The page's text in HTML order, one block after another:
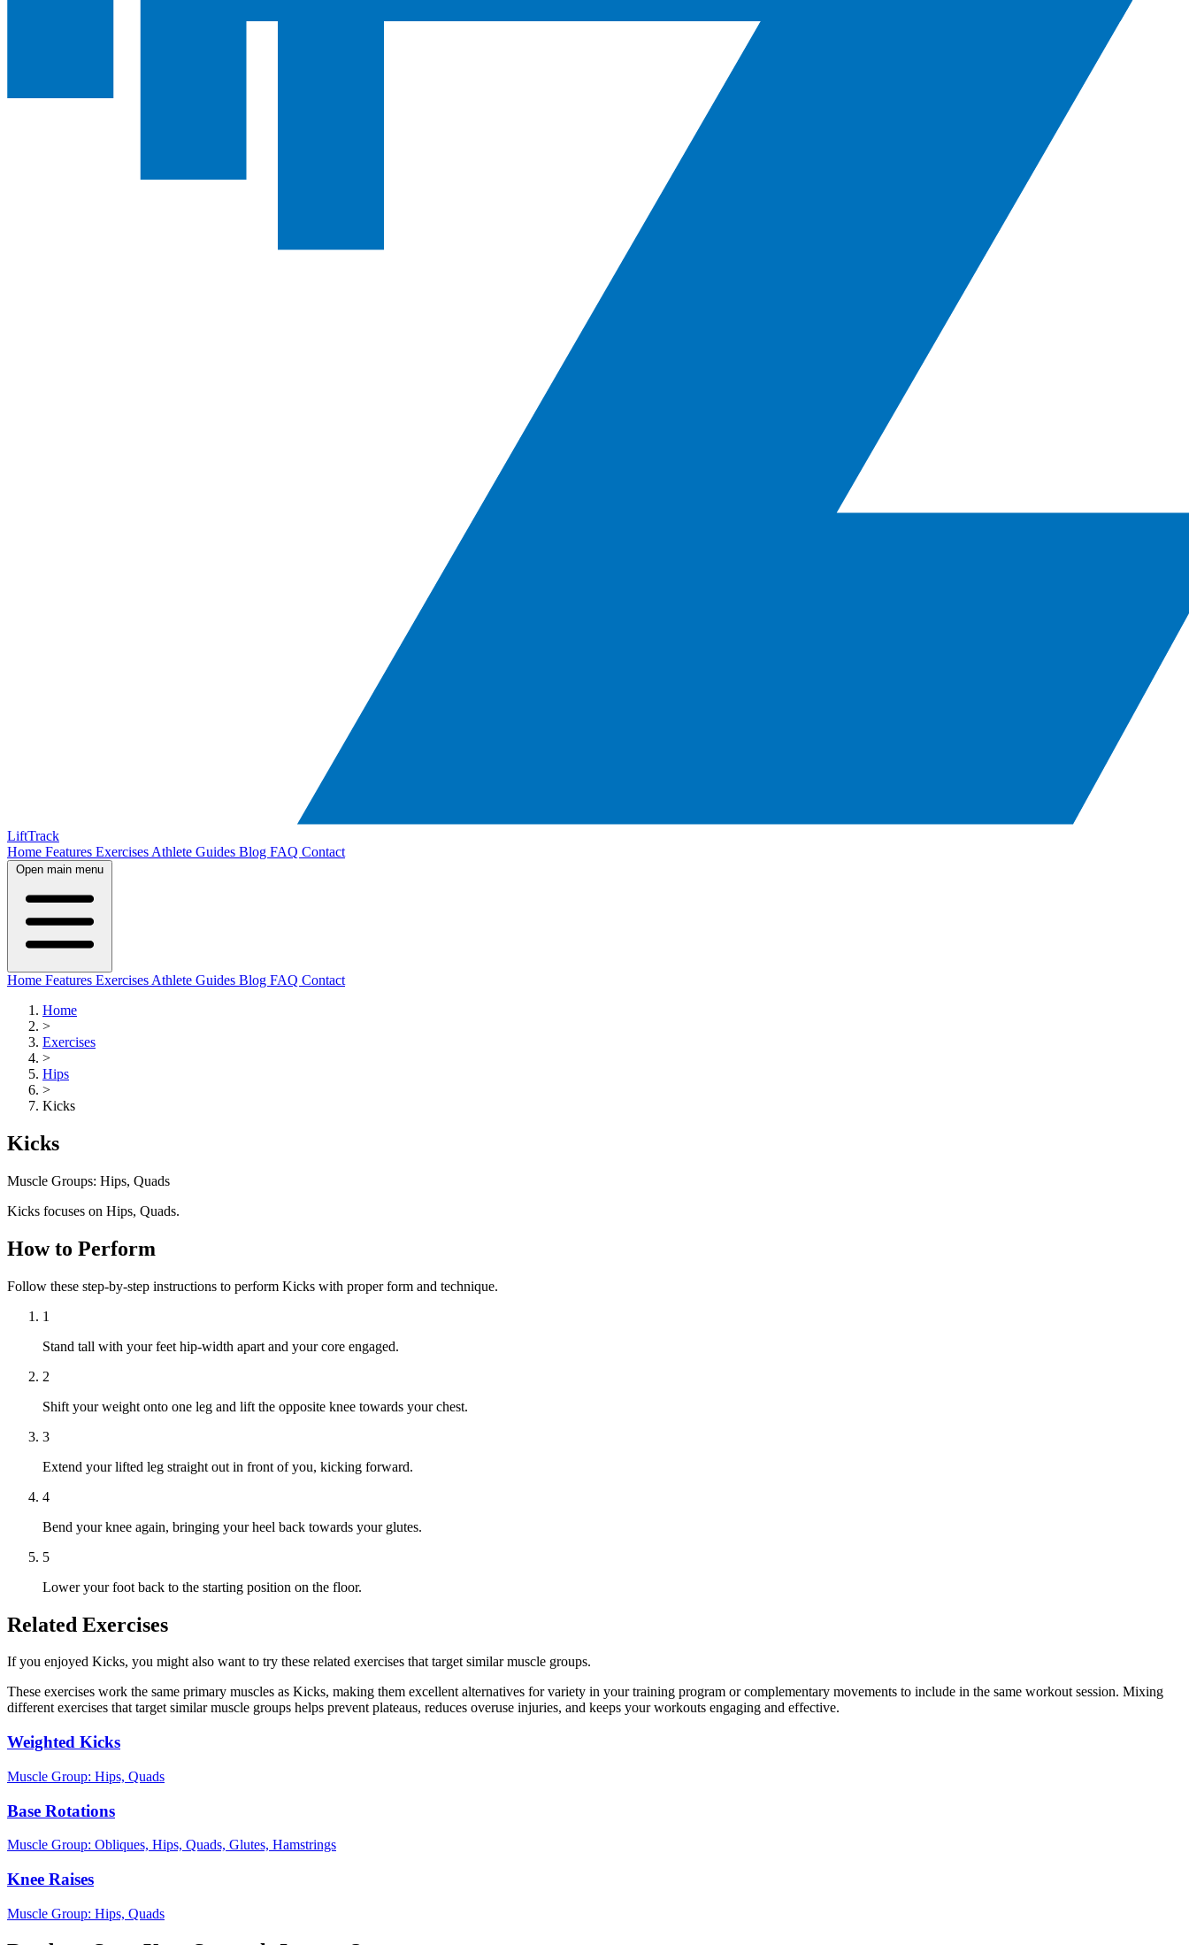
LiftTrack
Home Features Exercises Athlete Guides Blog FAQ Contact
Open main menu
Home Features Exercises Athlete Guides Blog FAQ Contact
Home
>
Exercises
>
Hips
>
Kicks
Kicks
Muscle Groups: Hips, Quads
Kicks focuses on Hips, Quads.
How to Perform
Follow these step-by-step instructions to perform Kicks with proper form and technique.
1
Stand tall with your feet hip-width apart and your core engaged.
2
Shift your weight onto one leg and lift the opposite knee towards your chest.
3
Extend your lifted leg straight out in front of you, kicking forward.
4
Bend your knee again, bringing your heel back towards your glutes.
5
Lower your foot back to the starting position on the floor.
Related Exercises
If you enjoyed Kicks, you might also want to try these related exercises that target similar muscle groups.
These exercises work the same primary muscles as Kicks, making them excellent alternatives for variety in your training program or complementary movements to include in the same workout session. Mixing
different exercises that target similar muscle groups helps prevent plateaus, reduces overuse injuries, and keeps your workouts engaging and effective.
Weighted Kicks
Muscle Group: Hips, Quads
Base Rotations
Muscle Group: Obliques, Hips, Quads, Glutes, Hamstrings
Knee Raises
Muscle Group: Hips, Quads